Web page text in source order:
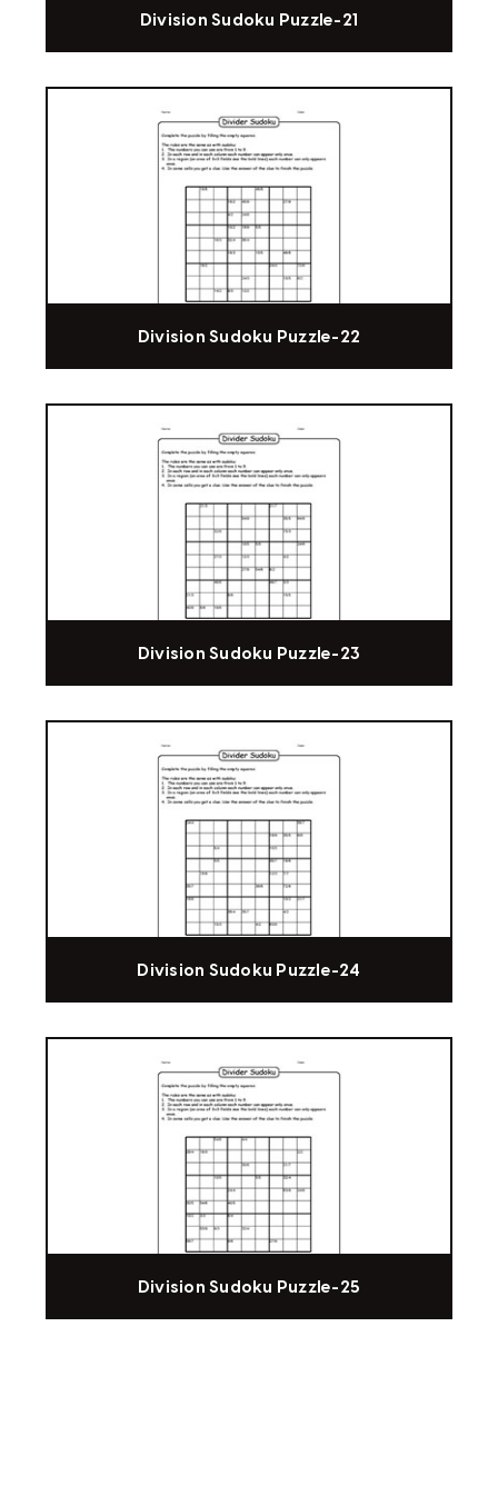
Division Sudoku Puzzle-21
Division Sudoku Puzzle-22
Division Sudoku Puzzle-23
Division Sudoku Puzzle-24
Division Sudoku Puzzle-25